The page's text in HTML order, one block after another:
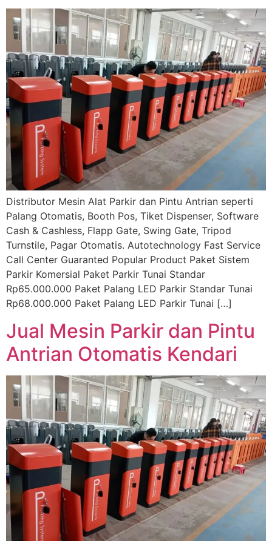
Distributor Mesin Alat Parkir dan Pintu Antrian seperti
Palang Otomatis, Booth Pos, Tiket Dispenser, Software
Cash & Cashless, Flapp Gate, Swing Gate, Tripod
Turnstile, Pagar Otomatis. Autotechnology Fast Service
Call Center Guaranted Popular Product Paket Sistem
Parkir Komersial Paket Parkir Tunai Standar
Rp65.000.000 Paket Palang LED Parkir Standar Tunai
Rp68.000.000 Paket Palang LED Parkir Tunai […]
Jual Mesin Parkir dan Pintu
Antrian Otomatis Kendari